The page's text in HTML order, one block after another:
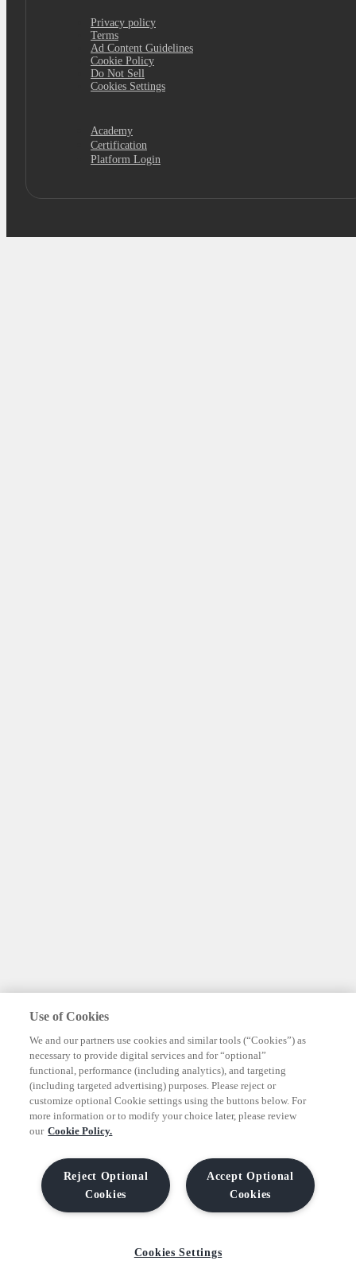
Privacy policy
Terms
Ad Content Guidelines
Cookie Policy
Do Not Sell
Cookies Settings
Academy
Certification
Platform Login
Use of Cookies
We and our partners use cookies and similar tools (“Cookies”) as
necessary to provide digital services and for “optional”
functional, performance (including analytics), and targeting
(including targeted advertising) purposes. Please reject or
customize optional Cookie settings using the buttons below. For
more information or to modify your choice later, please review
our Cookie Policy.
Accept Optional
Cookies
Reject Optional
Cookies
Cookies Settings